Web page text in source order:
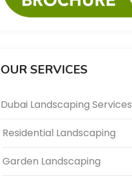
OUR SERVICES
Dubai Landscaping Services
Residential Landscaping
Garden Landscaping